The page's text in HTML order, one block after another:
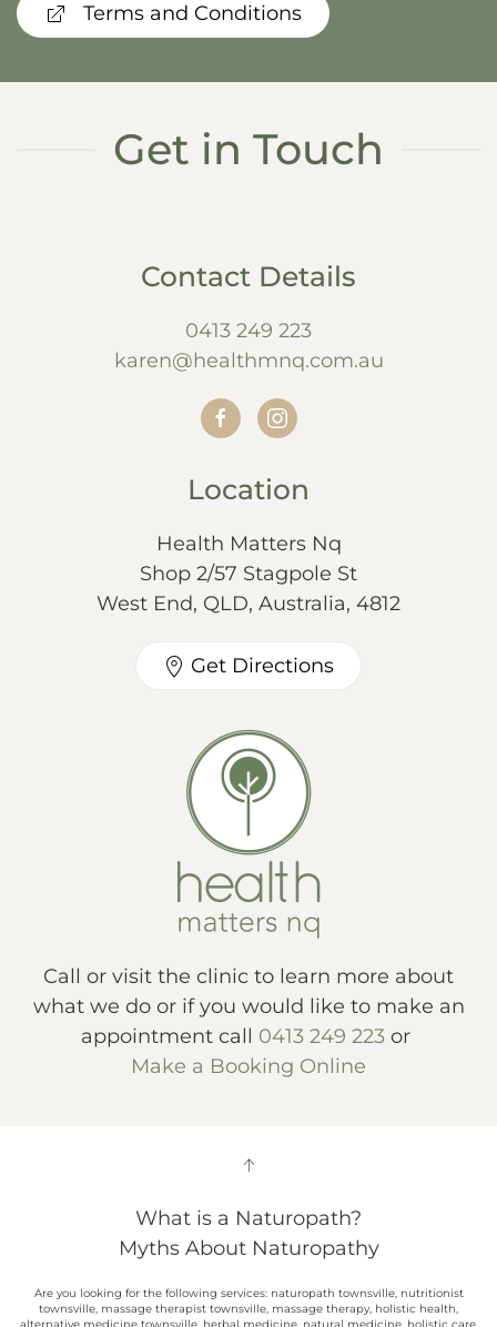
Terms and Conditions
Get in Touch
Contact Details
0413 249 223
karen@healthmnq.com.au
Location
Health Matters Nq
Shop 2/57 Stagpole St
West End, QLD, Australia, 4812
Get Directions
Call or visit the clinic to learn more about
what we do or if you would like to make an
appointment call 0413 249 223 or
Make a Booking Online
What is a Naturopath?
Myths About Naturopathy
Are you looking for the following services: naturopath townsville, nutritionist
townsville, massage therapist townsville, massage therapy, holistic health,